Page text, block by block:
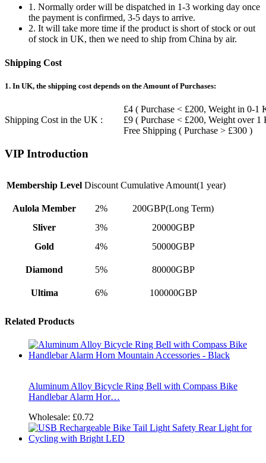
1. Normally order will be dispatched in 1-3 working day once
the payment is confirmed, 3-5 days to arrive.
2. It will take more time if the product is short of stock or out
of stock in UK, then we need to ship from China by air.
Shipping Cost
1. In UK, the shipping cost depends on the Amount of Purchases:
Shipping Cost in the UK :
£4 ( Purchase < £200, Weight in 0-1
£9 ( Purchase < £200, Weight over 1
Free Shipping ( Purchase > £300 )
VIP Introduction
Membership Level Discount Cumulative Amount(1 year)
Aulola Member 2%
200GBP(Long Term)
Sliver
3%
20000GBP
Gold
4% 50000GBP
Diamond 5% 80000GBP
Ultima 6% 100000GBP
Related Products
Aluminum Alloy Bicycle Ring Bell with Compass Bike
Handlebar Alarm Hor…
Wholesale: £0.72